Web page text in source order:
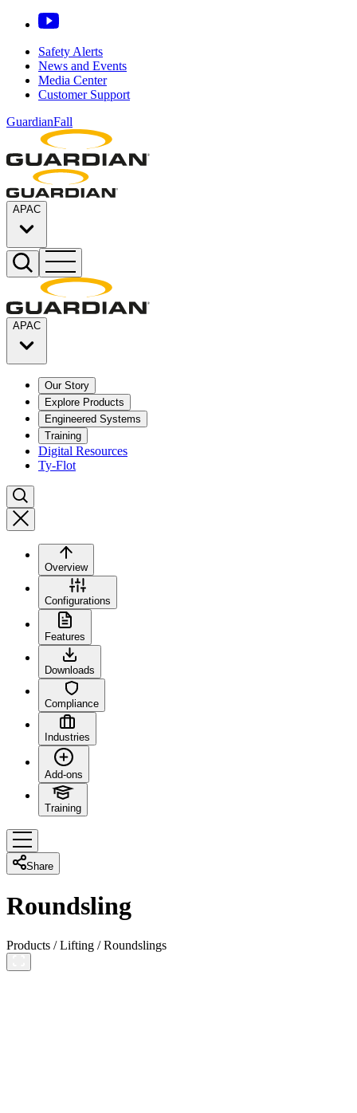
Safety Alerts
News and Events
Media Center
Customer Support
GuardianFall
APAC
APAC
Our Story
Explore Products
Engineered Systems
Training
Digital Resources
Ty-Flot
Overview
Configurations
Features
Downloads
Compliance
Industries
Add-ons
Training
Share
Roundsling
Products /Lifting /Roundslings